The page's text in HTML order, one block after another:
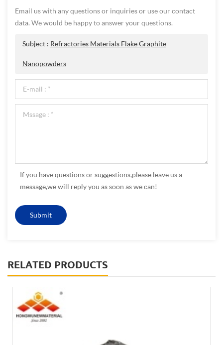
Email us with any questions or inquiries or use our contact
data. We would be happy to answer your questions.
Subject : Refractories Materials Flake Graphite
Nanopowders
If you have questions or suggestions,please leave us a
message,we will reply you as soon as we can!
RELATED PRODUCTS